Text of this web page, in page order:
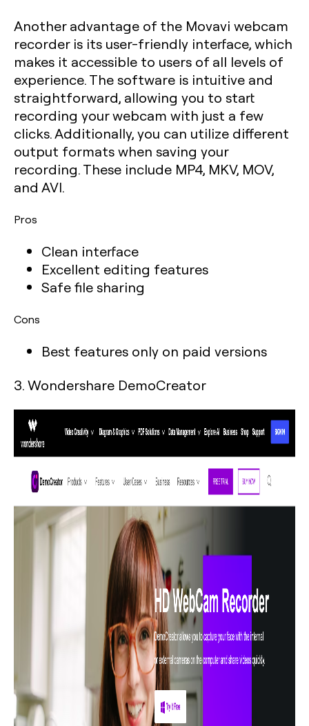
Another advantage of the Movavi webcam
recorder is its user-friendly interface, which
makes it accessible to users of all levels of
experience. The software is intuitive and
straightforward, allowing you to start
recording your webcam with just a few
clicks. Additionally, you can utilize different
output formats when saving your
recording. These include MP4, MKV, MOV,
and AVI.
Pros
Clean interface
Excellent editing features
Safe file sharing
Cons
Best features only on paid versions
3. Wondershare DemoCreator